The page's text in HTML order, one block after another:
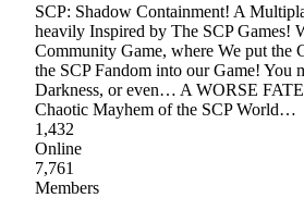
SCP: Shadow Containment! A
heavily Inspired by The SCP Games!
Community Game, where We put the
the SCP Fandom into our Game! You
Darkness, or even… A WORSE
Chaotic Mayhem of the SCP World…
1,432
Online
7,761
Members